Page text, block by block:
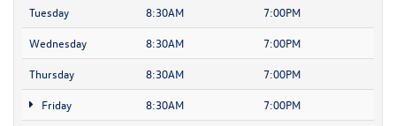
Tuesday 8:30AM 7:00PM
Wednesday 8:30AM 7:00PM
Thursday 8:30AM 7:00PM
Friday 8:30AM 7:00PM